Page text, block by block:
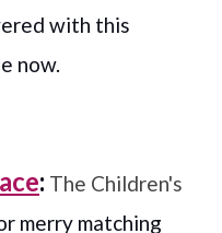
with this
now.
: The Children's
merry matching